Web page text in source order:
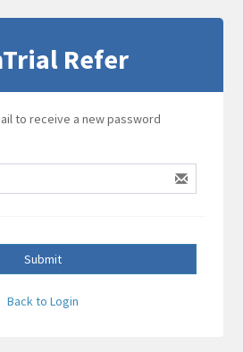
Refer
to receive a new password
Submit
Back to Login